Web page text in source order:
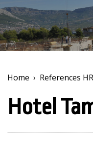
Home › References HR
Hotel